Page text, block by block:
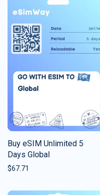
Buy eSIM Unlimited 5
Days Global
$67.71